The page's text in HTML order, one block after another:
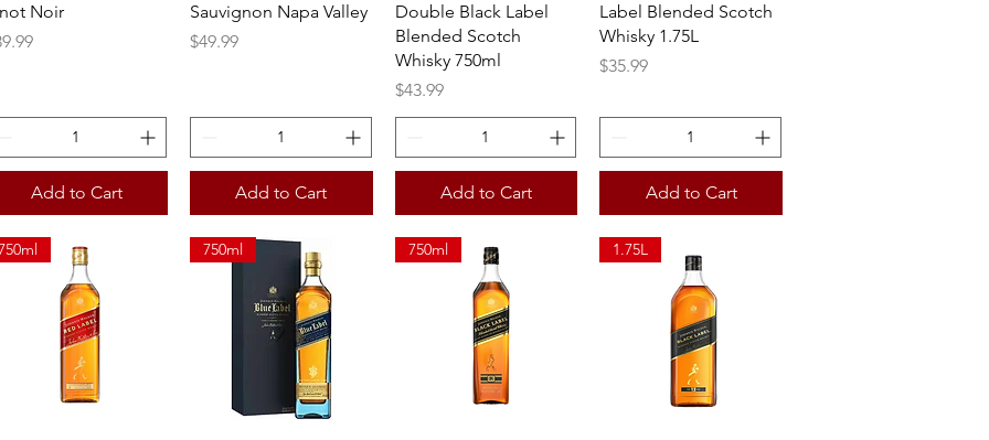
Noir
Add to Cart
Sauvignon Napa Valley
Price
$49.99
Add to Cart
Double Black Label
Blended Scotch
Whisky 750ml
Price
$43.99
Add to Cart
Label Blended Scotch
Whisky 1.75L
Price
$35.99
Add to Cart
750ml 750ml 1.75L